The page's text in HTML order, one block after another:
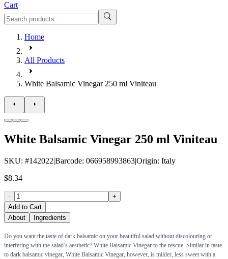
Cart
Home
All Products
White Balsamic Vinegar 250 ml Viniteau
White Balsamic Vinegar 250 ml Viniteau
SKU: #142022|Barcode: 066958993863|Origin: Italy
$8.34
-
+
Add to Cart
About
Ingredients
Do you want the taste of dark balsamic on your beautiful salad without discolouring or
interfering with the salad’s aesthetic? White Balsamic Vinegar to the rescue. Similar in taste
to dark balsamic vinegar, White Balsamic Vinegar, however, is milder, less sweet with a